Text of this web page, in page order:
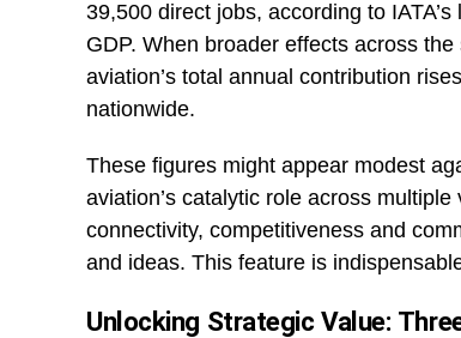
39,500 direct jobs, according to
GDP. When broader effects across
aviation’s total annual contribution
nationwide.
These figures might appear modest
aviation’s catalytic role across
connectivity, competitiveness and
and ideas. This feature is
Unlocking Strategic Value: